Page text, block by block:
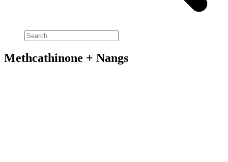
Methcathinone + Nangs